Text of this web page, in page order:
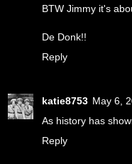
BTW Jimmy it's
De Donk!!
Reply
katie8753 May 6,
As history has
Reply